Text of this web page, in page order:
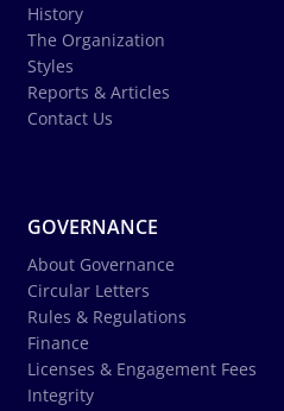
History
The Organization
Styles
Reports & Articles
Contact Us
GOVERNANCE
About Governance
Circular Letters
Rules & Regulations
Finance
Licenses & Engagement Fees
Integrity